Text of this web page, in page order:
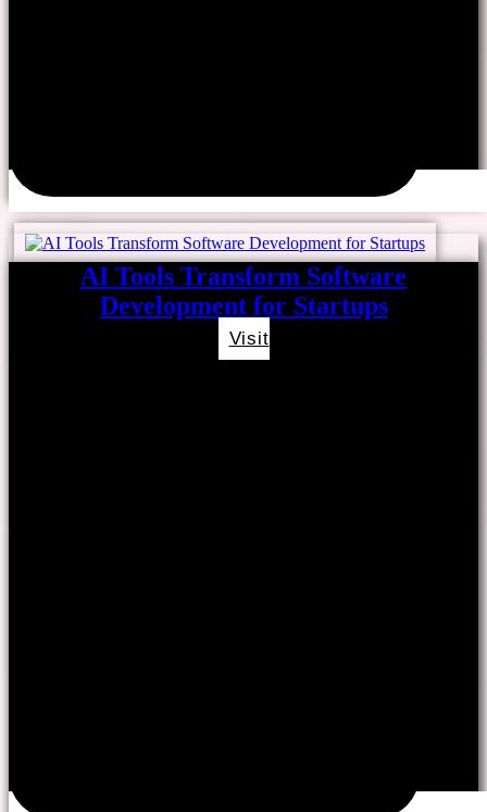
AI Tools Transform Software
Development for Startups
Visit